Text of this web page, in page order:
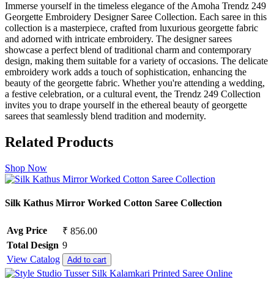
Immerse yourself in the timeless elegance of the Amoha Trendz 249
Georgette Embroidery Designer Saree Collection. Each saree in this
collection is a masterpiece, crafted from luxurious georgette fabric
and adorned with intricate embroidery. The designer sarees
showcase a perfect blend of traditional charm and contemporary
design, making them suitable for a variety of occasions. The delicate
embroidery work adds a touch of sophistication, enhancing the
beauty of the georgette fabric. Whether you're attending a wedding,
a festive celebration, or a cultural event, the Trendz 249 Collection
invites you to drape yourself in the ethereal beauty of georgette
sarees that seamlessly blend tradition and modernity.
Related Products
Shop Now
Silk Kathus Mirror Worked Cotton Saree Collection
Avg Price
₹ 856.00
Total Design 9
View Catalog
Add to cart